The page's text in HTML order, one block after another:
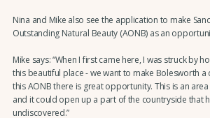
Nina and Mike also see the application to make
Outstanding Natural Beauty (AONB) as an
Mike says: “When I first came here, I was struck by
this beautiful place - we want to make Bolesworth a
this AONB there is great opportunity. This is an
and it could open up a part of the countryside that
undiscovered.”